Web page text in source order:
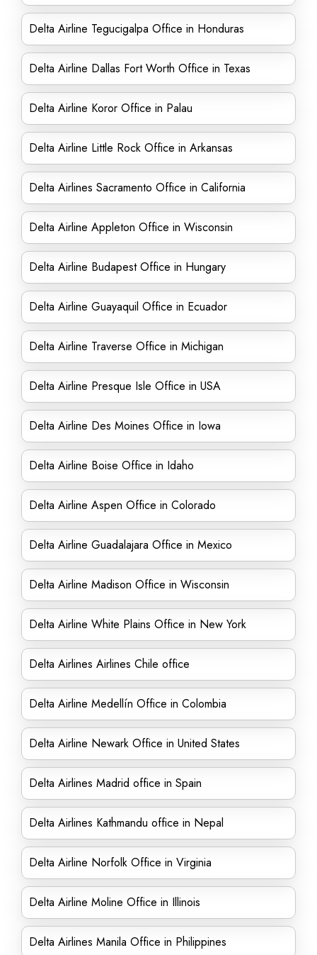
Delta Airline Tegucigalpa Office in Honduras
Delta Airline Dallas Fort Worth Office in Texas
Delta Airline Koror Office in Palau
Delta Airline Little Rock Office in Arkansas
Delta Airlines Sacramento Office in California
Delta Airline Appleton Office in Wisconsin
Delta Airline Budapest Office in Hungary
Delta Airline Guayaquil Office in Ecuador
Delta Airline Traverse Office in Michigan
Delta Airline Presque Isle Office in USA
Delta Airline Des Moines Office in Iowa
Delta Airline Boise Office in Idaho
Delta Airline Aspen Office in Colorado
Delta Airline Guadalajara Office in Mexico
Delta Airline Madison Office in Wisconsin
Delta Airline White Plains Office in New York
Delta Airlines Airlines Chile office
Delta Airline Medellín Office in Colombia
Delta Airline Newark Office in United States
Delta Airlines Madrid office in Spain
Delta Airlines Kathmandu office in Nepal
Delta Airline Norfolk Office in Virginia
Delta Airline Moline Office in Illinois
Delta Airlines Manila Office in Philippines